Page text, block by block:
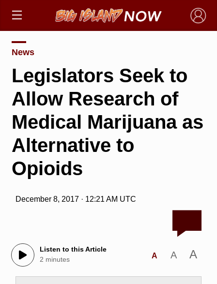
×
News
Legislators Seek to
Allow Research of
Medical Marijuana as
Alternative to
Opioids
December 8, 2017 · 12:21 AM UTC
Listen to this Article
2 minutes
A A A